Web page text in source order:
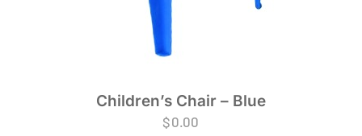
Children’s Chair – Blue
$0.00